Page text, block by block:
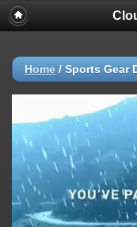
Home / Sports Gear